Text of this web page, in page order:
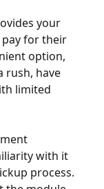
your
pay for their
option,
rush, have
limited
with it
process.